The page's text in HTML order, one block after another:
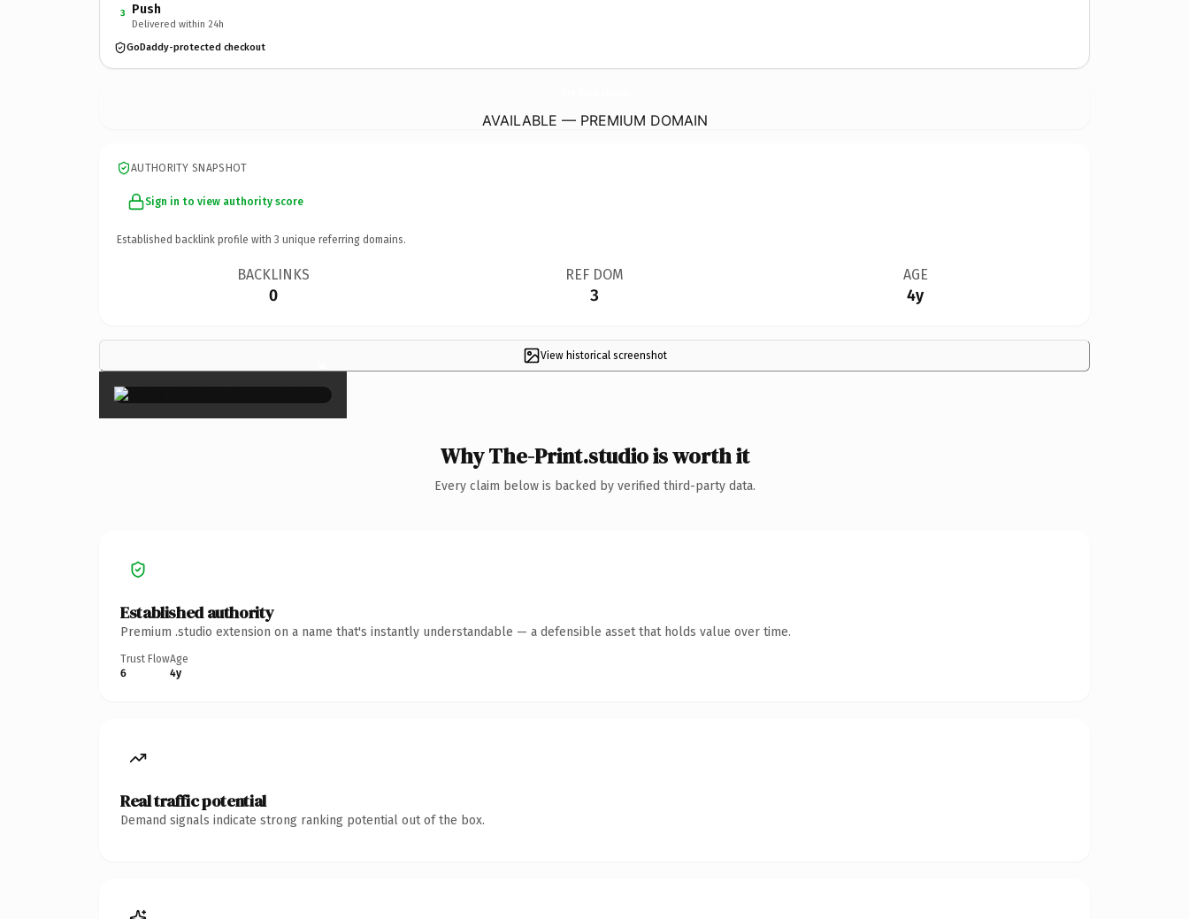
3 Push
Delivered within 24h
GoDaddy-protected checkout
AVAILABLE — PREMIUM DOMAIN
AUTHORITY SNAPSHOT
Sign in to view authority score
Established backlink profile with 3 unique referring domains.
BACKLINKS
0
REF DOM
3
AGE
4y
View historical screenshot
×
Why The-Print.studio is worth it
Every claim below is backed by verified third-party data.
Established authority
Premium .studio extension on a name that's instantly understandable — a defensible asset that holds value over time.
Trust Flow
6
Age
4y
Real traffic potential
Demand signals indicate strong ranking potential out of the box.